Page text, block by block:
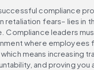
compliance
retaliation fears– lies in
Compliance leaders
where employees
means increasing
and proving you